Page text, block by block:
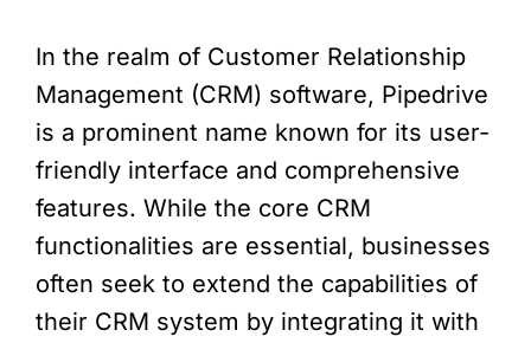
In the realm of Customer Relationship
Management (CRM) software, Pipedrive
is a prominent name known for its user-
friendly interface and comprehensive
features. While the core CRM
functionalities are essential, businesses
often seek to extend the capabilities of
their CRM system by integrating it with